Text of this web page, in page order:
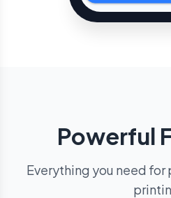
Powerful
Everything you need